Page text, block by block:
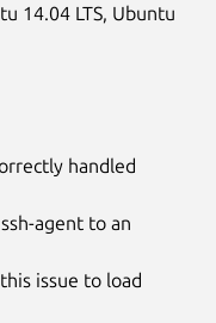
14.04 LTS, Ubuntu
handled
agent to an
issue to load